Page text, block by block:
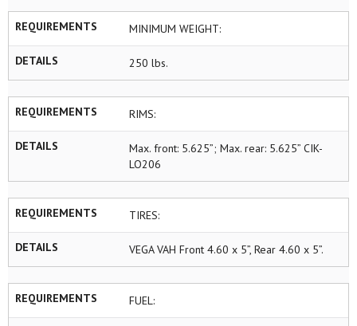
REQUIREMENTS MINIMUM WEIGHT:
DETAILS 250 lbs.
REQUIREMENTS RIMS:
DETAILS
Max. front: 5.625”; Max. rear: 5.625” CIK-
LO206
REQUIREMENTS TIRES:
DETAILS VEGA VAH Front 4.60 x 5”, Rear 4.60 x 5”.
REQUIREMENTS FUEL: